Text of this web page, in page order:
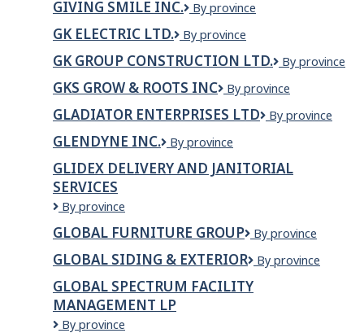
GIVING SMILE INC.
GIVING
INC.
By province
GK ELECTRIC LTD.
GK
LTD.
By province
GK GROUP CONSTRUCTION LTD.
GK
Construction
By province
GKS GROW & ROOTS INC
GKS
&
Inc
By province
GLADIATOR ENTERPRISES LTD
Gladiator
By province
GLENDYNE INC.
GLENDYNE
By province
GLIDEX DELIVERY AND JANITORIAL
SERVICES
Glidex
and
Janitorial
Services
By province
GLOBAL FURNITURE GROUP
Global
Group
By province
GLOBAL SIDING & EXTERIOR
GLOBAL
By province
GLOBAL SPECTRUM FACILITY
MANAGEMENT LP
Global
By province